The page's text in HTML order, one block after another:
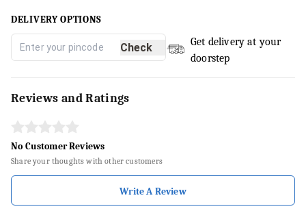
DELIVERY OPTIONS
Check
Get delivery at your
doorstep
Reviews and Ratings
No Customer Reviews
Share your thoughts with other customers
Write A Review